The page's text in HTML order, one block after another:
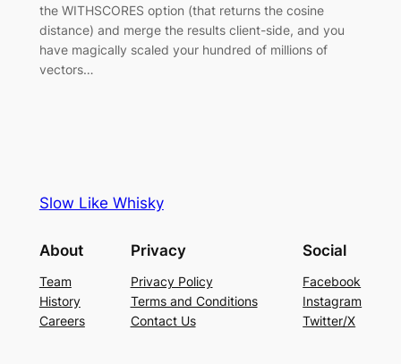
the WITHSCORES option (that returns the cosine
distance) and merge the results client-side, and you
have magically scaled your hundred of millions of
vectors…
Slow Like Whisky
About
Team
History
Careers
Privacy
Privacy Policy
Terms and Conditions
Contact Us
Social
Facebook
Instagram
Twitter/X